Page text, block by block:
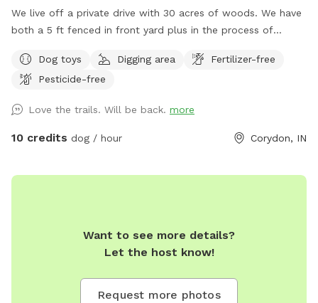
We live off a private drive with 30 acres of woods. We have
both a 5 ft fenced in front yard plus in the process of
on our property that you can walk/hike while observing
wildlife. We are currently cleaning our large kiddie pool that
Johnsons Baby shampoo and towels if you would like to
give your dog a bath in it. We will have camping chairs
you to drink if thirsty besides bucket of fresh water for your
Dog toys Digging area
Fertilizer-free
Pesticide-free
Love the trails. Will be back. more
10 credits dog / hour Corydon, IN
Want to see more details?
Let the host know!
Request more photos